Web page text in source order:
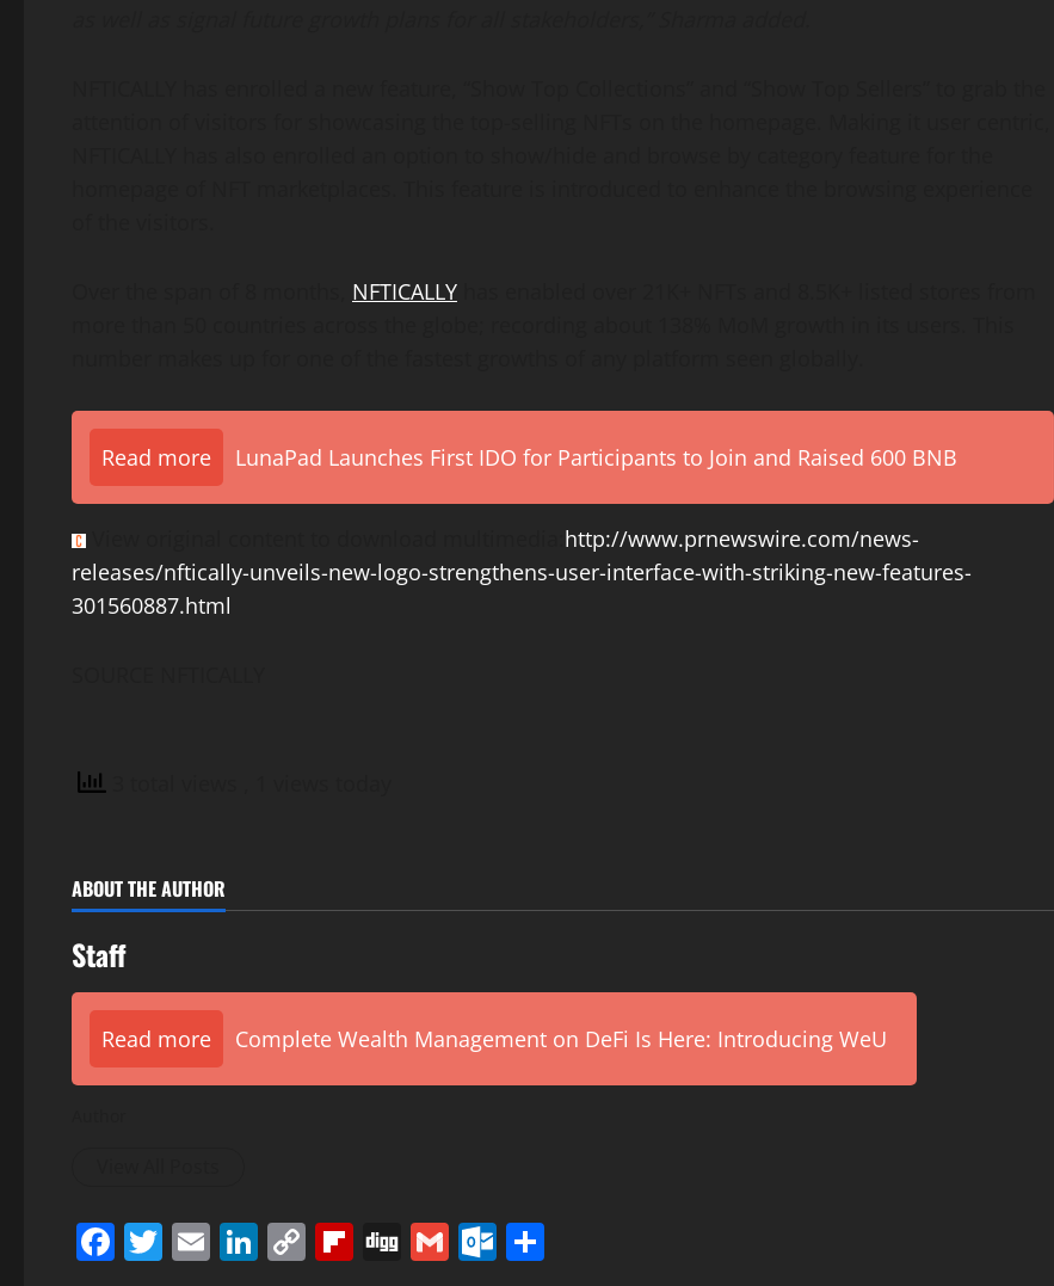
NFTICALLY
Read more LunaPad Launches First IDO for Participants to Join and Raised 600 BNB
http://www.prnewswire.com/news-
releases/nftically-unveils-new-logo-strengthens-user-interface-with-striking-new-features-
301560887.html
ABOUT THE AUTHOR
Staff
Read more Complete Wealth Management on DeFi Is Here: Introducing WeU
Facebook
Twitter
EmailLinkedIn
CopyFlipboard
DiggGmailOutlook.com